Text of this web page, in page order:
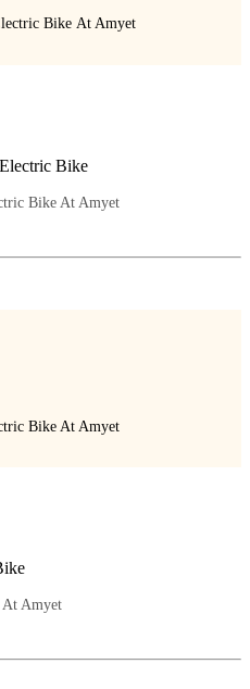
Bike At Amyet
Bike
Bike At Amyet
Bike At Amyet
Amyet